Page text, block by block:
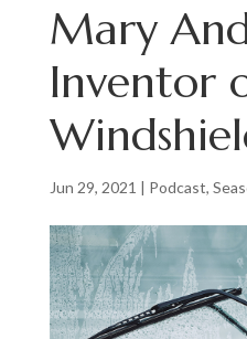
Mary
Inventor
Jun 29, 2021 | Podcast,